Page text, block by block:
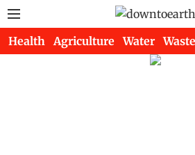
Health Agriculture Water Waste